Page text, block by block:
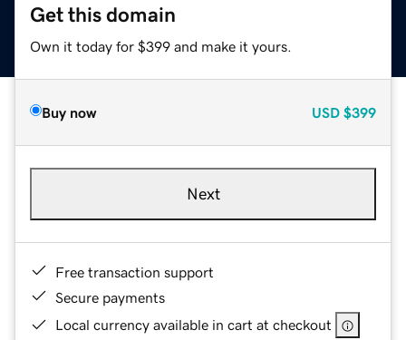
Get this domain
Own it today for $399 and make it yours.
Buy now USD $399
Next
Free transaction support
Secure payments
Local currency available in cart at checkout